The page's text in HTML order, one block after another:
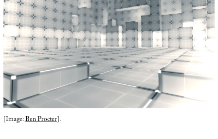
[Image:Ben Procter].